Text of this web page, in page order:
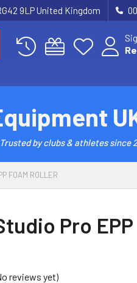
9LP United Kingdom
by clubs & athletes since
FOAM ROLLER
Pro EPP
reviews yet)